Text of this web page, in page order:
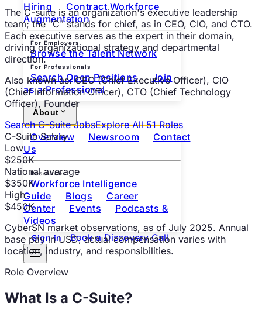
Hiring
Contract Workforce
Augmentation
For Employers
Browse the Talent Network
For Professionals
Search Open Positions
Join
as a Professional
About
Overview Newsroom
Contact
Us
Resources
Workforce Intelligence
Guide
Blogs
Career
Center
Events
Podcasts &
Videos
Sign in Book a Discovery Call
The C-suite is an organization's executive leadership
team; the "C" stands for chief, as in CEO, CIO, and CTO.
Each executive serves as the expert in their domain,
driving organizational strategy and departmental
direction.
Also known as: CEO (Chief Executive Officer), CIO
(Chief Information Officer), CTO (Chief Technology
Officer), Founder
SearchC-SuiteJobsExplore All51Roles
C-SuiteSalary
Low
$250K
National average
$350K
High
$450K
CyberSN market observations, as of July 2025. Annual
base pay in USD; actual compensation varies with
location, industry, and responsibilities.
Role Overview
What Is a C-Suite?